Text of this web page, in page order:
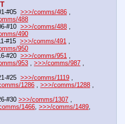
#05 >>>/comms/486
488
#10 >>>/comms/488
490
#15 >>>/comms/491
950
#20 >>>/comms/951
953 , >>>/comms/987
#25 >>>/comms/1119
1286 , >>>/comms/1288
#30 >>>/comms/1307
1466, >>>/comms/1489,